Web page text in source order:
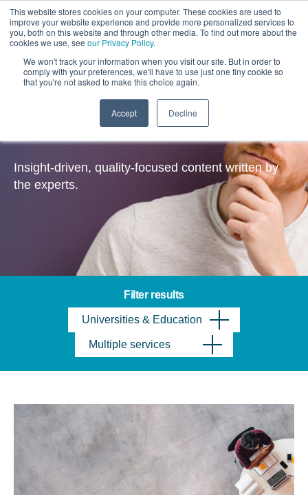
This website stores cookies on your computer. These cookies are used to
improve your website experience and provide more personalized services to
you, both on this website and through other media. To find out more about the
cookies we use, see our Privacy Policy.
We won't track your information when you visit our site. But in order to
comply with your preferences, we'll have to use just one tiny cookie so
that you're not asked to make this choice again.
Accept Decline
Insights
Insight-driven, quality-focused content written by
the experts.
Filter results
Universities & Education
Multiple services